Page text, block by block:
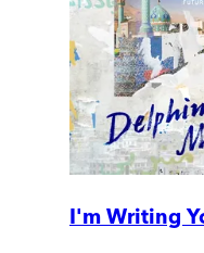
I'm Writing